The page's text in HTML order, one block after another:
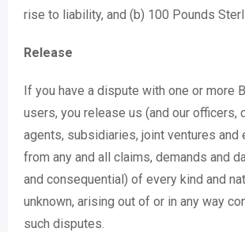
rise to liability, and (b) 100 Pounds
Release
If you have a dispute with one or more
users, you release us (and our officers,
agents, subsidiaries, joint ventures and
from any and all claims, demands and
and consequential) of every kind and
unknown, arising out of or in any way
such disputes.